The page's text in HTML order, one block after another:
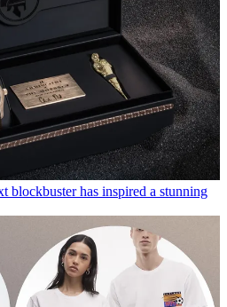
blockbuster has inspired a stunning